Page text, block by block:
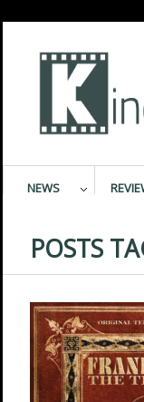
NEWS
POSTS